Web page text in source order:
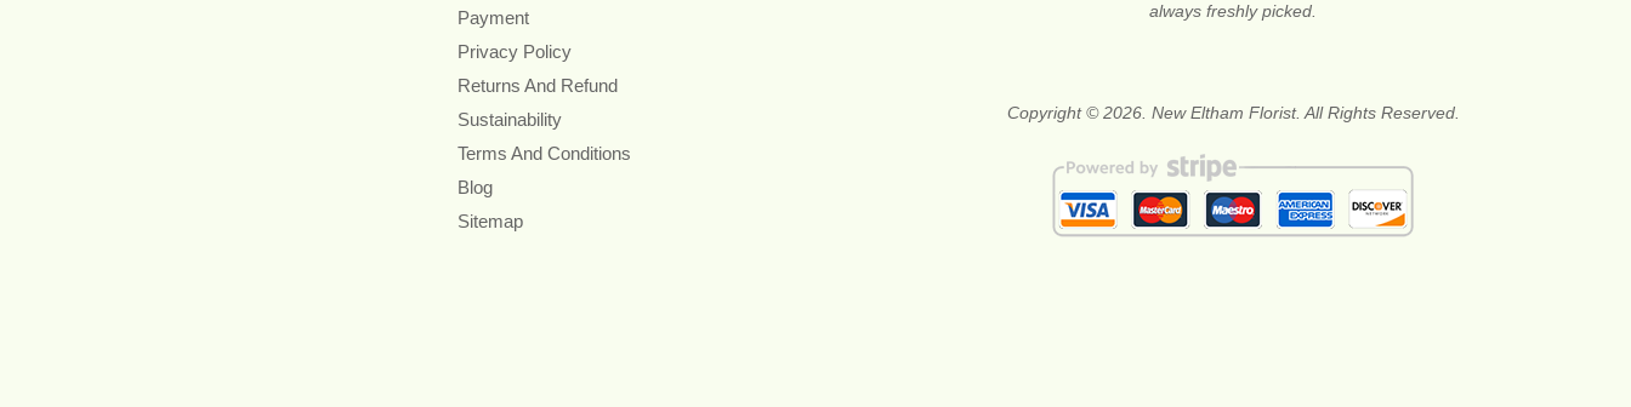
Payment
Privacy Policy
Returns And Refund
Sustainability
Terms And Conditions
Blog
Sitemap
always freshly picked.
Copyright © 2026. New Eltham Florist. All Rights Reserved.